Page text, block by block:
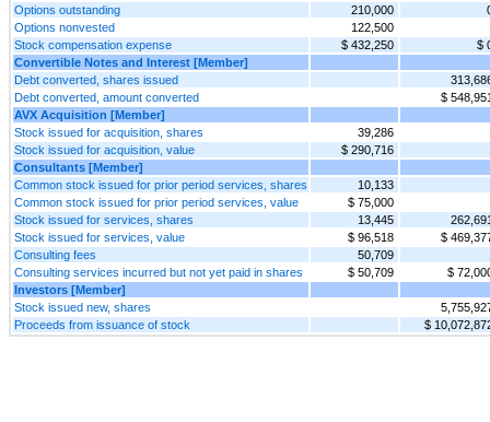
Options outstanding
210,000
Options nonvested
122,500
Stock compensation expense
$ 432,250
$
Convertible Notes and Interest [Member]
Debt converted, shares issued
Debt converted, amount converted
$
AVX Acquisition [Member]
Stock issued for acquisition, shares
39,286
Stock issued for acquisition, value
$ 290,716
Consultants [Member]
Common stock issued for prior period services, shares
10,133
Common stock issued for prior period services, value
$ 75,000
Stock issued for services, shares
13,445
Stock issued for services, value
$ 96,518
$
Consulting fees
50,709
Consulting services incurred but not yet paid in shares
$ 50,709
$
Investors [Member]
Stock issued new, shares
Proceeds from issuance of stock
$